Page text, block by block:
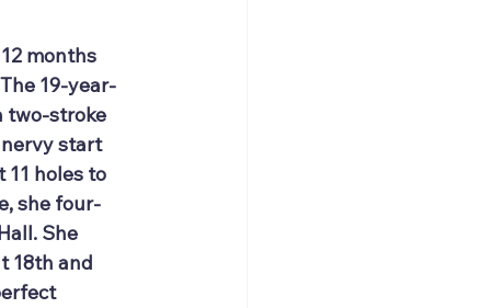
months
19-year-
two-stroke
nervy start
holes to
she four-
She
18th and